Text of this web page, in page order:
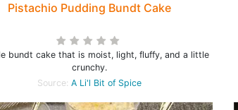
Pistachio Pudding Bundt Cake
bundt cake that is moist, light, fluffy, and a little
crunchy.
Source: A Li'l Bit of Spice